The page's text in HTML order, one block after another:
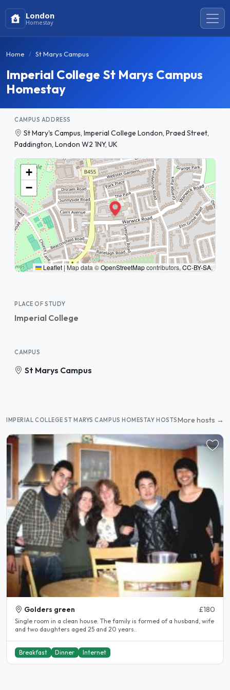
London
Homestay
Home St Marys Campus
Imperial College St Marys Campus
Homestay
CAMPUS ADDRESS
St Mary's Campus, Imperial College London, Praed Street,
Paddington, London W2 1NY, UK
+
−
Leaflet | Map data ©OpenStreetMapcontributors,CC-BY-SA,
PLACE OF STUDY
Imperial College
CAMPUS
St Marys Campus
IMPERIAL COLLEGE ST MARYS CAMPUS HOMESTAY HOSTSMore hosts →
Golders green £180
Single room in a clean house. The family is formed of a husband, wife
and two daughters aged 25 and 20 years..
Breakfast Dinner Internet